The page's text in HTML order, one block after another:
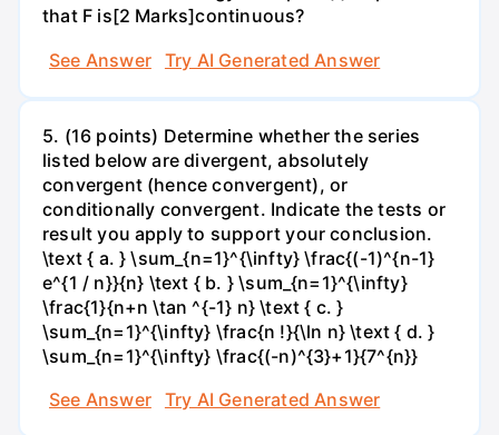
that F is[2 Marks]continuous?
See Answer
Try AI Generated Answer
5. (16 points) Determine whether the series
listed below are divergent, absolutely
convergent (hence convergent), or
conditionally convergent. Indicate the tests or
result you apply to support your conclusion.
\text { a. } \sum_{n=1}^{\infty} \frac{(-1)^{n-1}
e^{1 / n}}{n} \text { b. } \sum_{n=1}^{\infty}
\frac{1}{n+n \tan ^{-1} n} \text { c. }
\sum_{n=1}^{\infty} \frac{n !}{\ln n} \text { d. }
\sum_{n=1}^{\infty} \frac{(-n)^{3}+1}{7^{n}}
See Answer
Try AI Generated Answer